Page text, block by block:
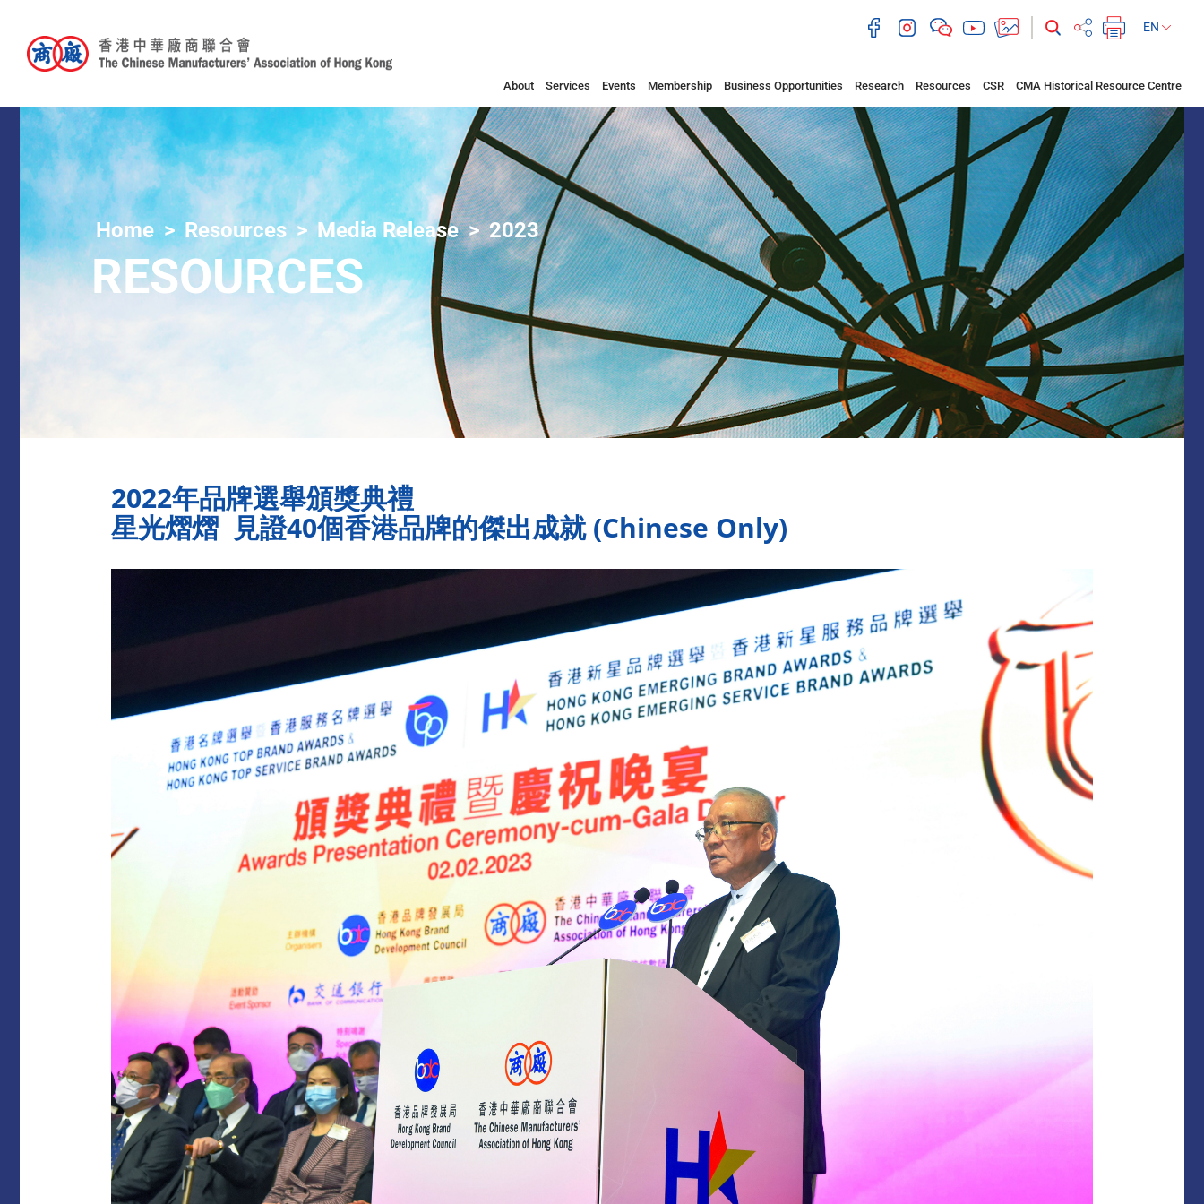
EN
About Services Events Membership Business Opportunities Research Resources CSR CMA Historical Resource Centre
Home Resources Media Release 2023
RESOURCES
2022年品牌選舉頒獎典禮
星光熠熠 見證40個香港品牌的傑出成就 (Chinese Only)